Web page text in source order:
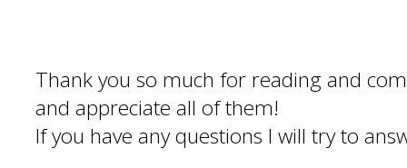
Thank you so much for reading and
and appreciate all of them!
If you have any questions I will try to